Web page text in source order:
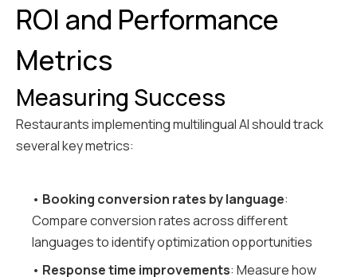
ROI and Performance
Metrics
Measuring Success
Restaurants implementing multilingual AI should track
several key metrics:
• Booking conversion rates by language:
Compare conversion rates across different
languages to identify optimization opportunities
• Response time improvements: Measure how